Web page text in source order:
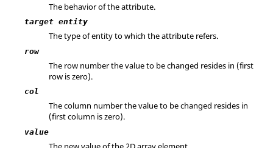
The behavior of the attribute.
target entity
The type of entity to which the attribute refers.
row
The row number the value to be changed resides in (first
row is zero).
col
The column number the value to be changed resides in
(first column is zero).
value